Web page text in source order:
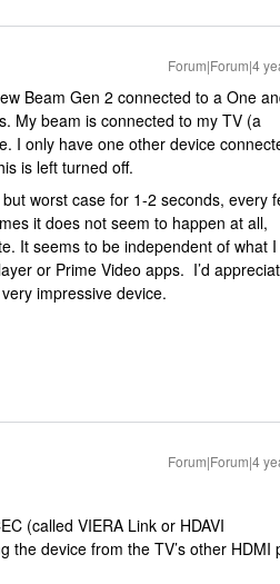
Forum|Forum|4
Beam Gen 2 connected to a One
My beam is connected to my TV (a
I only have one other device
is left turned off.
worst case for 1-2 seconds, every
it does not seem to happen at all,
It seems to be independent of what I
or Prime Video apps. I’d
impressive device.
Forum|Forum|4
(called VIERA Link or HDAVI
the device from the TV’s other HDMI